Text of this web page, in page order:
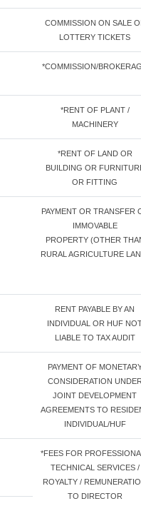
COMMISSION ON SALE
LOTTERY TICKETS
*COMMISSION/
*RENT OF PLANT /
MACHINERY
*RENT OF LAND OR
BUILDING OR
OR FITTING
PAYMENT OR TRANSFER
IMMOVABLE
PROPERTY (OTHER
RURAL AGRICULTURE
RENT PAYABLE BY AN
INDIVIDUAL OR HUF
LIABLE TO TAX AUDIT
PAYMENT OF
CONSIDERATION
JOINT DEVELOPMENT
AGREEMENTS TO
INDIVIDUAL/HUF
*FEES FOR
TECHNICAL SERVICES /
ROYALTY /
TO DIRECTOR